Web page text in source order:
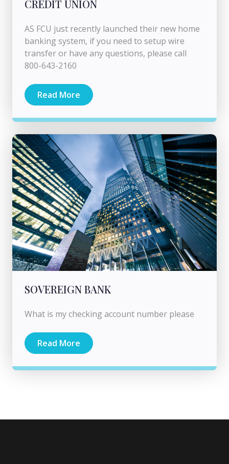
CREDIT UNION
AS FCU just recently launched their new home
banking system, if you need to setup wire
transfer or have any questions, please call
800-643-2160
Read More
SOVEREIGN BANK
What is my checking account number please
Read More